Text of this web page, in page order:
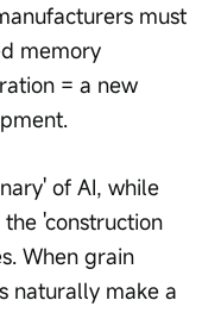
must
memory
= a new
of AI, while
'construction
When grain
naturally make a